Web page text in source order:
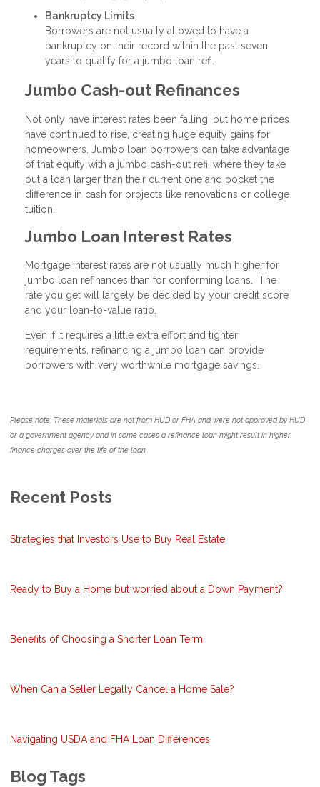
Bankruptcy Limits
Borrowers are not usually allowed to have a
bankruptcy on their record within the past seven
years to qualify for a jumbo loan refi.
Jumbo Cash-out Refinances
Not only have interest rates been falling, but home prices
have continued to rise, creating huge equity gains for
homeowners. Jumbo loan borrowers can take advantage
of that equity with a jumbo cash-out refi, where they take
out a loan larger than their current one and pocket the
difference in cash for projects like renovations or college
tuition.
Jumbo Loan Interest Rates
Mortgage interest rates are not usually much higher for
jumbo loan refinances than for conforming loans. The
rate you get will largely be decided by your credit score
and your loan-to-value ratio.
Even if it requires a little extra effort and tighter
requirements, refinancing a jumbo loan can provide
borrowers with very worthwhile mortgage savings.
Please note: These materials are not from HUD or FHA and were not approved by HUD
or a government agency and in some cases a refinance loan might result in higher
finance charges over the life of the loan.
Recent Posts
Strategies that Investors Use to Buy Real Estate
Ready to Buy a Home but worried about a Down Payment?
Benefits of Choosing a Shorter Loan Term
When Can a Seller Legally Cancel a Home Sale?
Navigating USDA and FHA Loan Differences
Blog Tags